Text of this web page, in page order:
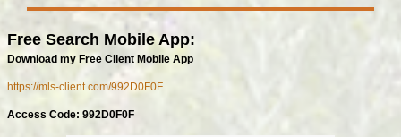
Free Search Mobile App:
Download my Free Client Mobile App
https://mls-client.com/992D0F0F
Access Code: 992D0F0F